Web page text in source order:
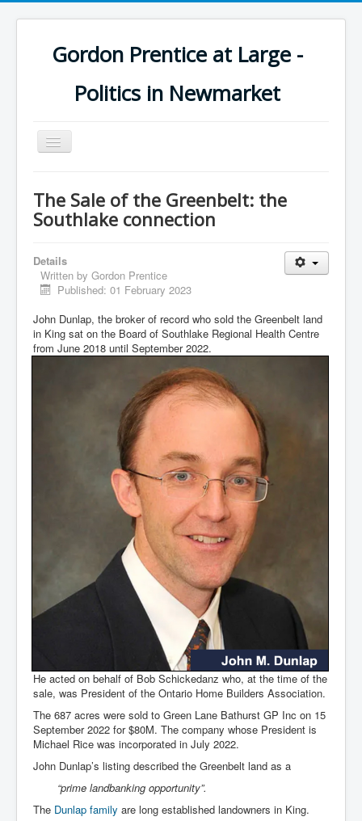
Gordon Prentice at Large -
Politics in Newmarket
Toggle
Navigation
The Sale of the Greenbelt: the
Southlake connection
Details
Written by Gordon Prentice
Published: 01 February 2023
John Dunlap, the broker of record who sold the Greenbelt land
in King sat on the Board of Southlake Regional Health Centre
from June 2018 until September 2022.
He acted on behalf of Bob Schickedanz who, at the time of the
sale, was President of the Ontario Home Builders Association.
The 687 acres were sold to Green Lane Bathurst GP Inc on 15
September 2022 for $80M. The company whose President is
Michael Rice was incorporated in July 2022.
John Dunlap’s listing described the Greenbelt land as a
“prime landbanking opportunity”.
The Dunlap family are long established landowners in King.